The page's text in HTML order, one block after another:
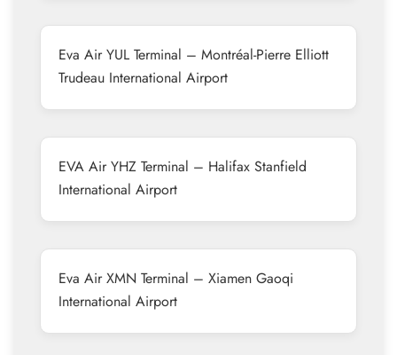
Eva Air YUL Terminal – Montréal-Pierre Elliott
Trudeau International Airport
EVA Air YHZ Terminal – Halifax Stanfield
International Airport
Eva Air XMN Terminal – Xiamen Gaoqi
International Airport